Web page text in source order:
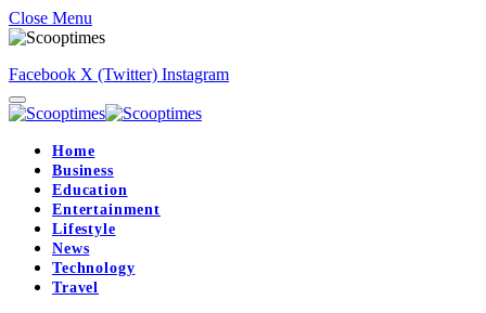
Close Menu
Facebook X (Twitter) Instagram
Home
Business
Education
Entertainment
Lifestyle
News
Technology
Travel